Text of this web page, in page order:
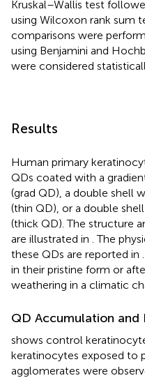
Kruskal–Wallis test
using Wilcoxon rank sum
comparisons were
using Benjamini and
were considered
Results
Human primary
QDs coated with a
(grad QD), a double shell
(thin QD), or a double
(thick QD). The structure
are illustrated in . The
these QDs are reported in
in their pristine form or
weathering in a climatic
QD Accumulation
shows control
keratinocytes exposed to
agglomerates were